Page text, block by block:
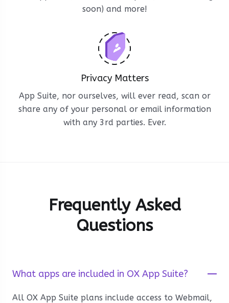
soon) and more!
Privacy Matters
App Suite, nor ourselves, will ever read, scan or
share any of your personal or email information
with any 3rd parties. Ever.
Frequently Asked
Questions
What apps are included in OX App Suite?
All OX App Suite plans include access to Webmail,